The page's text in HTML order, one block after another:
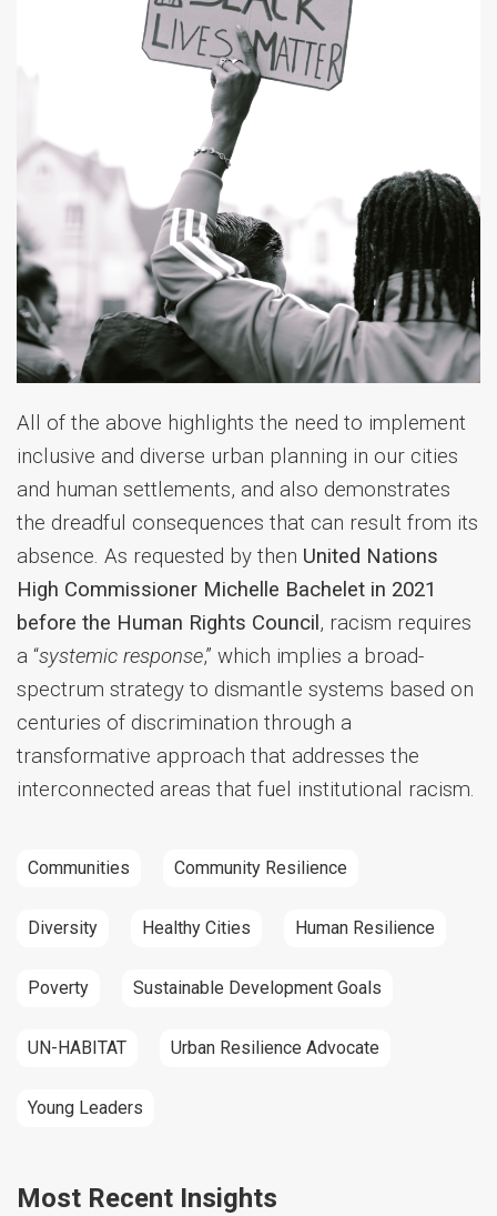
All of the above highlights the need to implement
inclusive and diverse urban planning in our cities
and human settlements, and also demonstrates
the dreadful consequences that can result from its
absence. As requested by then United Nations
High Commissioner Michelle Bachelet in 2021
before the Human Rights Council , racism requires
a “systemic response,” which implies a broad-
spectrum strategy to dismantle systems based on
centuries of discrimination through a
transformative approach that addresses the
interconnected areas that fuel institutional racism.
Communities Community Resilience
Diversity Healthy Cities Human Resilience
Poverty Sustainable Development Goals
UN-HABITAT Urban Resilience Advocate
Young Leaders
Most Recent Insights